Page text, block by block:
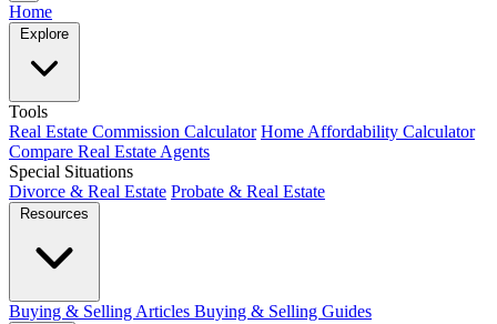
Home
Explore
Tools
Real Estate Commission Calculator Home Affordability Calculator
Compare Real Estate Agents
Special Situations
Divorce & Real Estate Probate & Real Estate
Resources
Buying & Selling Articles Buying & Selling Guides